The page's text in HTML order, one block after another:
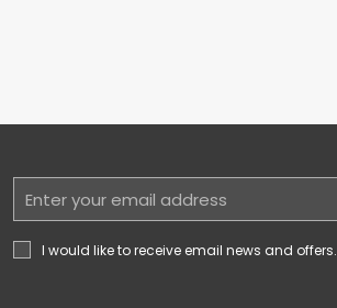
Email
Address
I would like to receive email news and offers.